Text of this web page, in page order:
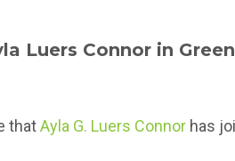
Luers Connor in
thatAyla G. Luers Connorhas